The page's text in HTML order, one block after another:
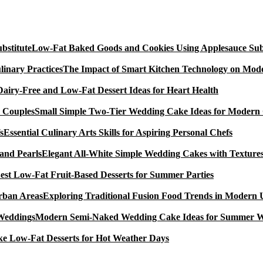
Low-Fat Baked Goods and Cookies Using Applesauce
The Impact of Smart Kitchen Technology on
Free and Low-Fat Dessert Ideas for Heart Health
Small Simple Two-Tier Wedding Cake Ideas for Modern
Essential Culinary Arts Skills for Aspiring Personal Chefs
Elegant All-White Simple Wedding Cakes with
Low-Fat Fruit-Based Desserts for Summer Parties
Exploring Traditional Fusion Food Trends in Modern
Modern Semi-Naked Wedding Cake Ideas for Summer
Low-Fat Desserts for Hot Weather Days